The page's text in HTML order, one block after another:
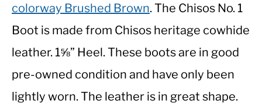
colorway Brushed Brown. The Chisos No. 1
Boot is made from Chisos heritage cowhide
leather. 1⅝” Heel. These boots are in good
pre-owned condition and have only been
lightly worn. The leather is in great shape.